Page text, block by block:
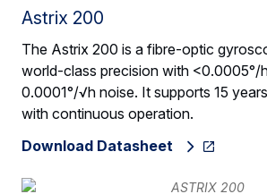
Astrix 200
The Astrix 200 is a fibre-optic
world-class precision with <0.0005°/
0.0001°/√h noise. It supports 15
with continuous operation.
Download Datasheet